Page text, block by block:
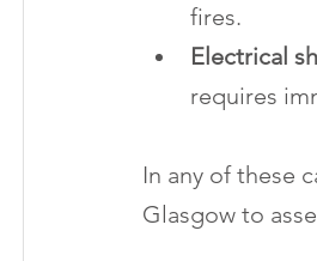
fires.
Electrical
requires
In any of these
Glasgow to